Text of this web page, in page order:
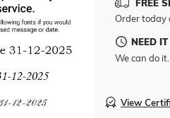
FREE
Order today
NEED IT
We can do
View